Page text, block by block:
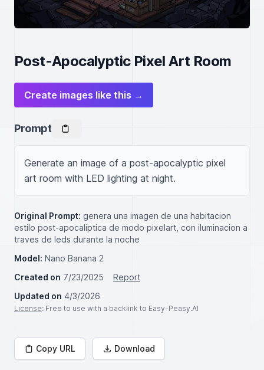
Post-Apocalyptic Pixel Art Room
Create images like this →
Prompt
Generate an image of a post-apocalyptic pixel
art room with LED lighting at night.
Original Prompt: genera una imagen de una habitacion
estilo post-apocaliptica de modo pixelart, con iluminacion a
traves de leds durante la noche
Model: Nano Banana 2
Created on 7/23/2025
Report
Updated on 4/3/2026
License: Free to use with a backlink to Easy-Peasy.AI
Copy URL Download